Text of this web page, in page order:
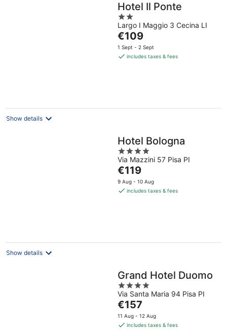
Hotel Il Ponte
2
out
of
5
Largo I Maggio 3 Cecina LI
The
price
is
€109
1 Sept - 2 Sept
includes taxes & fees
Show details
Hotel Bologna
4
out
of
5
Via Mazzini 57 Pisa PI
The
price
is
€119
9 Aug - 10 Aug
includes taxes & fees
Show details
Grand Hotel Duomo
4
out
of
5
Via Santa Maria 94 Pisa PI
The
price
is
€157
11 Aug - 12 Aug
includes taxes & fees